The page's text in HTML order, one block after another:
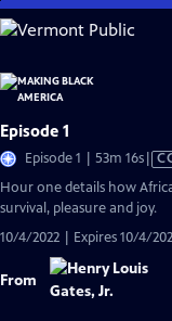
Skip
to
Content
Episode 1
Episode 1 | 53m 16s
has
Hour one details how
survival, pleasure and joy.
10/4/2022 | Expires 10/4/
From